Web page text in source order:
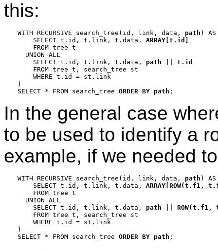
this:
WITH RECURSIVE search_tree(id, link, data, path )
    SELECT t.id, t.link, t.data,
ARRAY[t.id]
    FROM tree t
  UNION ALL
    SELECT t.id, t.link, t.data,
path || t.id
    FROM tree t, search_tree st
    WHERE t.id = st.link
)
SELECT * FROM search_tree ORDER BY path
In the general case
to be used to identify a
example, if we needed
WITH RECURSIVE search_tree(id, link, data, path )
    SELECT t.id, t.link, t.data,
ARRAY[ROW(t.f1,
    FROM tree t
  UNION ALL
    SELECT t.id, t.link, t.data,
path ||
    FROM tree t, search_tree st
    WHERE t.id = st.link
)
SELECT * FROM search_tree ORDER BY path